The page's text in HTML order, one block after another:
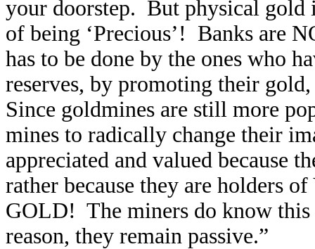
your doorstep. But physical gold
of being ‘Precious’! Banks are
has to be done by the ones who
reserves, by promoting their
Since goldmines are still more
mines to radically change their
appreciated and valued because
rather because they are holders
GOLD! The miners do know
reason, they remain passive.”